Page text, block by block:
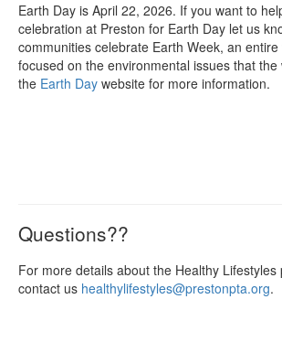
Earth Day is April 22, 2026. If you want to
celebration at Preston for Earth Day let us
communities celebrate Earth Week, an
focused on the environmental issues that the
the Earth Day website for more information.
Questions??
For more details about the Healthy Lifestyles
contact us healthylifestyles@prestonpta.org.